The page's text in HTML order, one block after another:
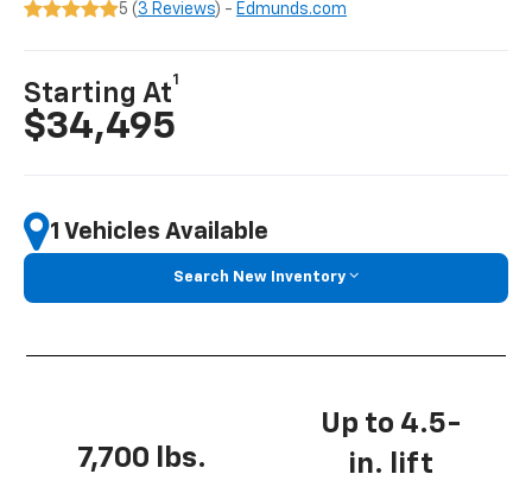
5 ( 3 Reviews) - Edmunds.com
Starting At
1
$34,495
1 Vehicles Available
Search New Inventory
7,700 lbs.
Up to 4.5-
in. lift